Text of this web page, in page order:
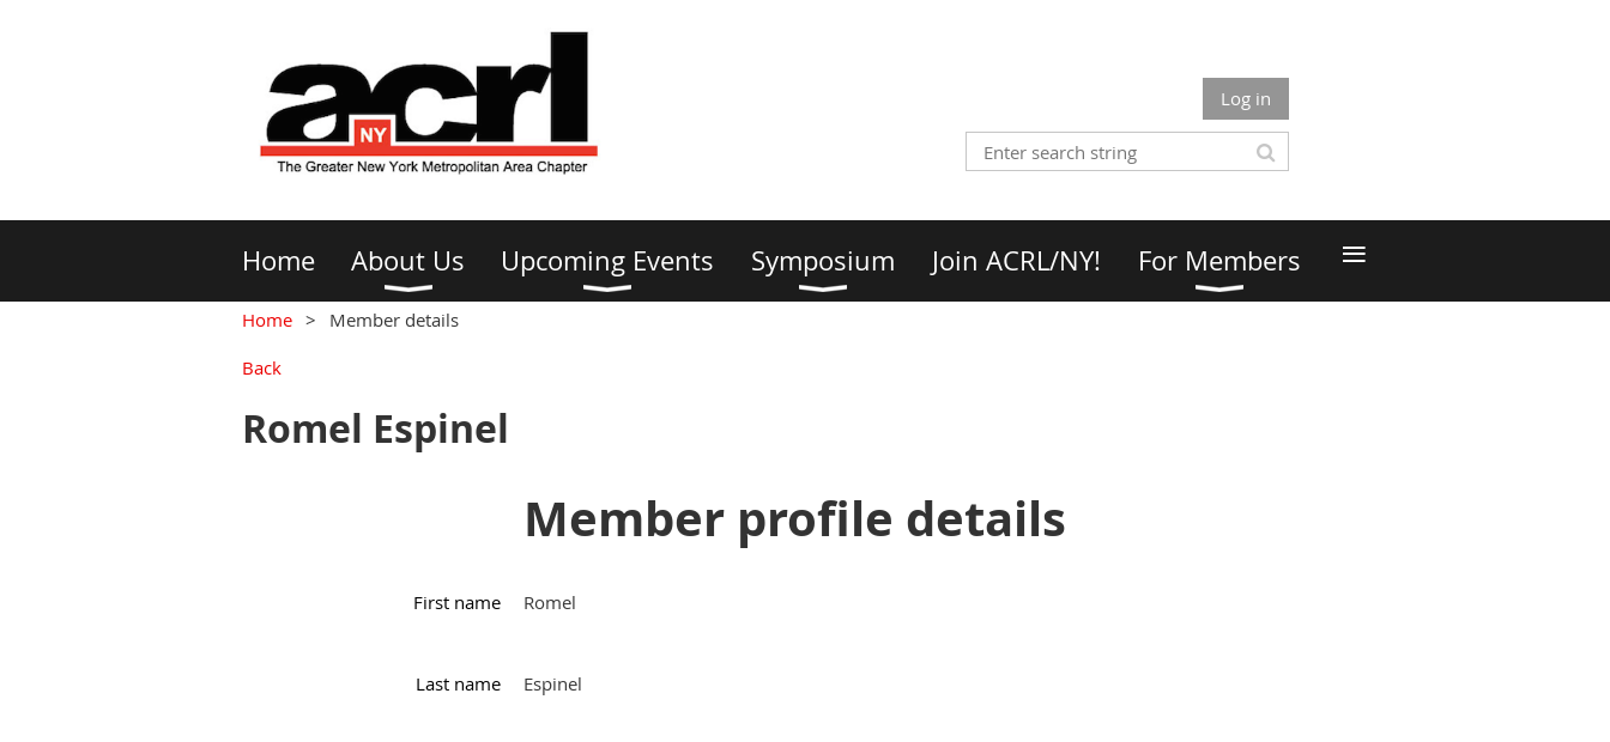
Log in
Home About Us Upcoming Events Symposium Join ACRL/NY! For Members ≡
Home
Member details
Back
Romel Espinel
Member profile details
First name Romel
Last name Espinel